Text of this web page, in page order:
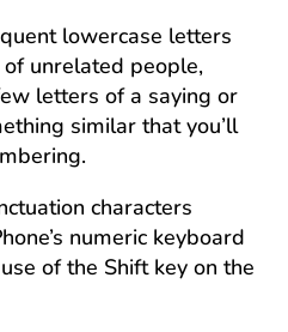
lowercase letters
unrelated people,
letters of a saying or
similar that you’ll
characters
numeric keyboard
of the Shift key on the